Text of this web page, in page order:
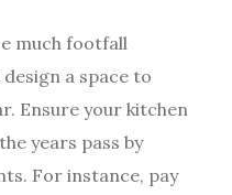
much footfall
a space to
Ensure your kitchen
years pass by
For instance, pay